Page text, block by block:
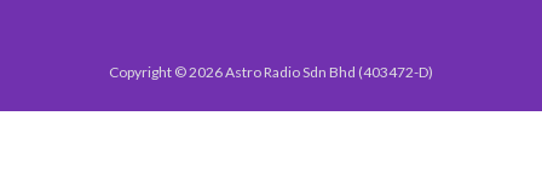
Copyright © 2026 Astro Radio Sdn Bhd (403472-D)